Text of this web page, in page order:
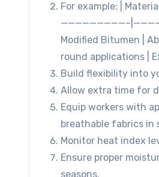
For example: |
Modified Bitumen |
round applications |
Build flexibility into
Allow extra time for
Equip workers with
breathable fabrics in
Monitor heat index
Ensure proper
seasons.